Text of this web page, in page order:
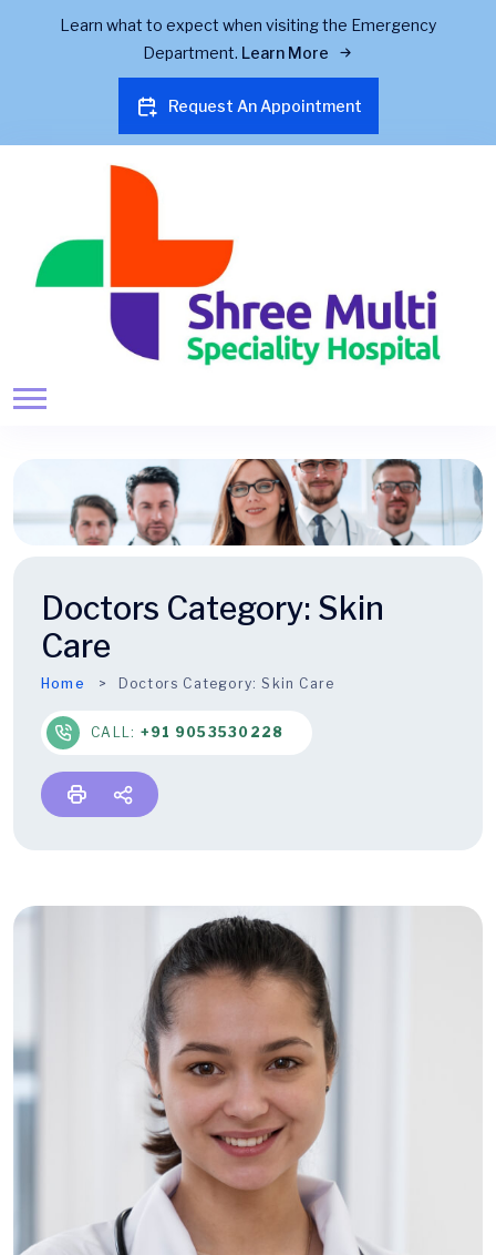
Learn what to expect when visiting the Emergency
Department. Learn More
Request An Appointment
Doctors Category: Skin
Care
Home Doctors Category:Skin Care
CALL: +91 9053530228